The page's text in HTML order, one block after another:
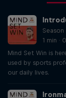
Season
1 min ·
Mind Set Win is
used by sports
our daily lives.